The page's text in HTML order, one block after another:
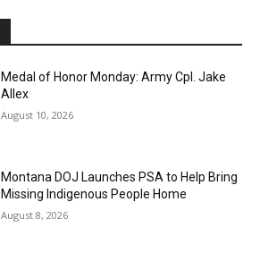
Medal of Honor Monday: Army Cpl. Jake
Allex
August 10, 2026
Montana DOJ Launches PSA to Help Bring
Missing Indigenous People Home
August 8, 2026